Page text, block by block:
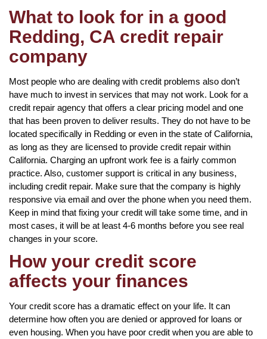
What to look for in a good
Redding, CA credit repair
company
Most people who are dealing with credit problems also don’t
have much to invest in services that may not work. Look for a
credit repair agency that offers a clear pricing model and one
that has been proven to deliver results. They do not have to be
located specifically in Redding or even in the state of California,
as long as they are licensed to provide credit repair within
California. Charging an upfront work fee is a fairly common
practice. Also, customer support is critical in any business,
including credit repair. Make sure that the company is highly
responsive via email and over the phone when you need them.
Keep in mind that fixing your credit will take some time, and in
most cases, it will be at least 4-6 months before you see real
changes in your score.
How your credit score
affects your finances
Your credit score has a dramatic effect on your life. It can
determine how often you are denied or approved for loans or
even housing. When you have poor credit when you are able to